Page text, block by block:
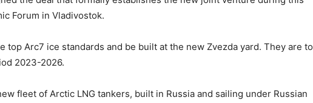
Forum in Vladivostok.
top Arc7 ice standards and be built at the new Zvezda yard. They are to
2023-2026.
fleet of Arctic LNG tankers, built in Russia and sailing under Russian